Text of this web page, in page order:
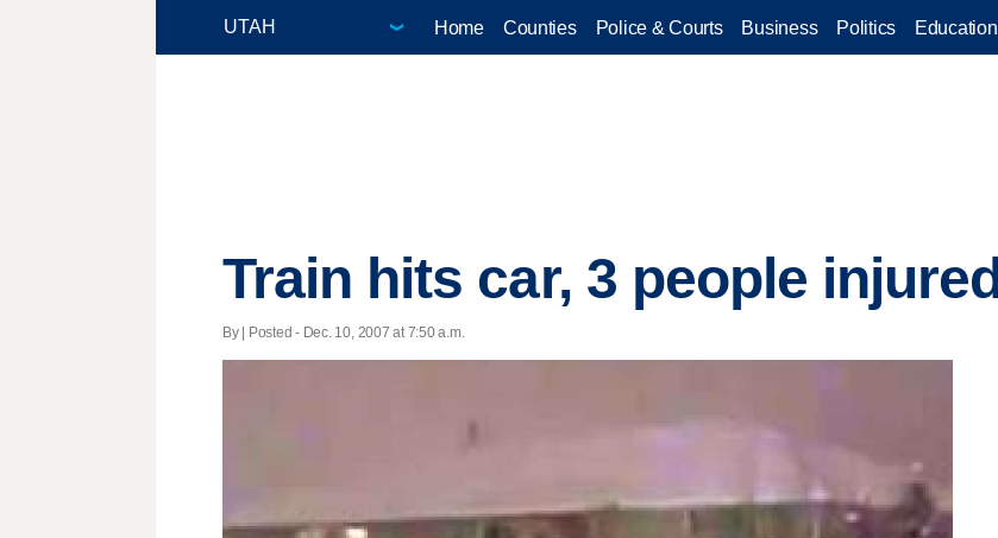
Home Counties Police & Courts Business Politics Education
Train hits car, 3 people injured
By | Posted - Dec. 10, 2007 at 7:50 a.m.